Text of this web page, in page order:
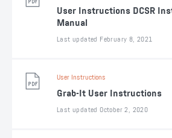
User Instructions DCSR
Manual
Last updated February 8, 2021
User Instructions
Grab-It User Instructions
Last updated October 2, 2020